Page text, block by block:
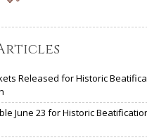
Released for Historic
June 23 for Historic